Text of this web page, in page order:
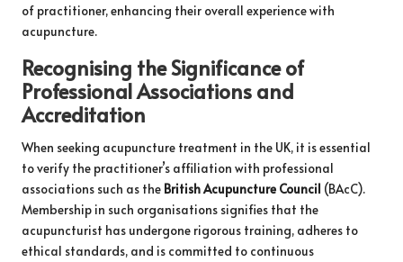
of practitioner, enhancing their overall experience with
acupuncture.
Recognising the Significance of
Professional Associations and
Accreditation
When seeking acupuncture treatment in the UK, it is essential
to verify the practitioner’s affiliation with professional
associations such as the British Acupuncture Council (BAcC).
Membership in such organisations signifies that the
acupuncturist has undergone rigorous training, adheres to
ethical standards, and is committed to continuous